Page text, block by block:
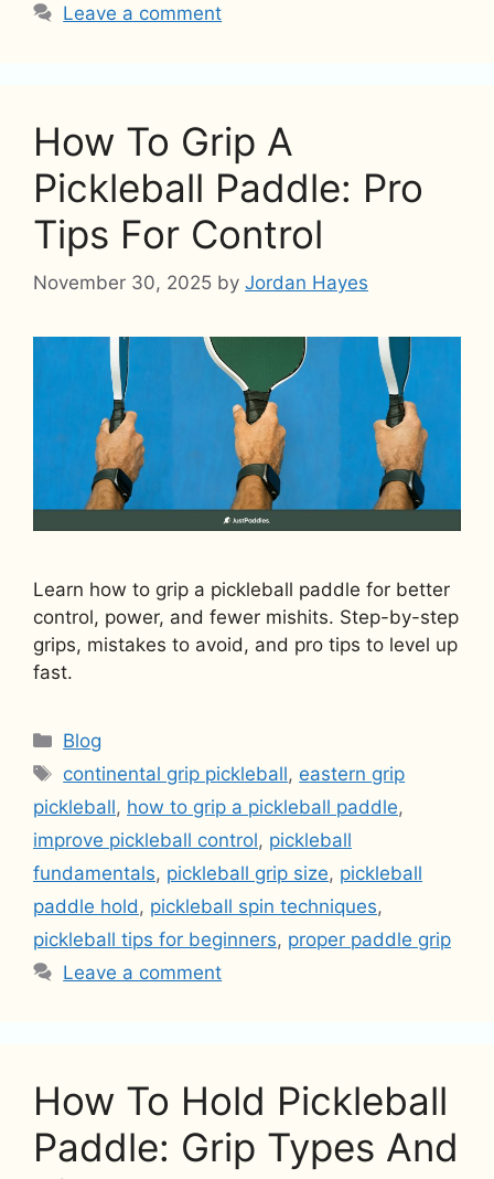
Leave a comment
How To Grip A
Pickleball Paddle: Pro
Tips For Control
November 30, 2025 by Jordan Hayes
Learn how to grip a pickleball paddle for better
control, power, and fewer mishits. Step-by-step
grips, mistakes to avoid, and pro tips to level up
fast.
Categories
Blog
Tags
continental grip pickleball, eastern grip
pickleball, how to grip a pickleball paddle,
improve pickleball control, pickleball
fundamentals, pickleball grip size, pickleball
paddle hold , pickleball spin techniques,
pickleball tips for beginners, proper paddle grip
Leave a comment
How To Hold Pickleball
Paddle: Grip Types And